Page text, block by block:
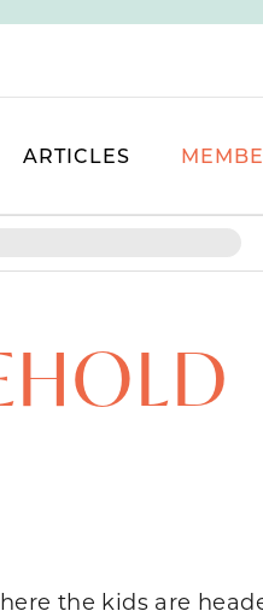
ARTICLES
the kids are